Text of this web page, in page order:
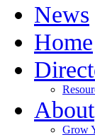
News
Home
About
Grow